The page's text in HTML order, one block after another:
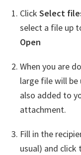
Click Select
select a file up
Open
When you are
large file will be
also added to
attachment.
Fill in the
usual) and click